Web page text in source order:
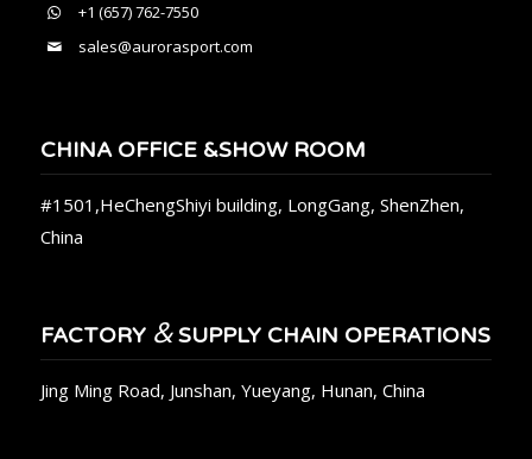
+1 (657) 762-7550
sales@aurorasport.com
CHINA OFFICE &SHOW ROOM
#1501,HeChengShiyi building, LongGang, ShenZhen,
China
FACTORY &SUPPLY CHAIN OPERATIONS
Jing Ming Road, Junshan, Yueyang, Hunan, China